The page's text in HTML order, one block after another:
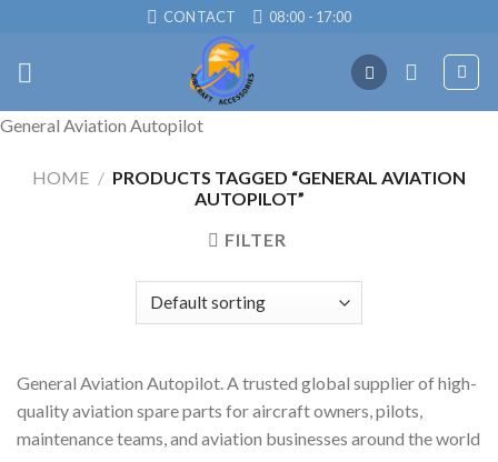
content
CONTACT 08:00 - 17:00
General Aviation Autopilot
HOME / PRODUCTS TAGGED “GENERAL AVIATION
AUTOPILOT”
FILTER
General Aviation Autopilot. A trusted global supplier of high-
quality aviation spare parts for aircraft owners, pilots,
maintenance teams, and aviation businesses around the world